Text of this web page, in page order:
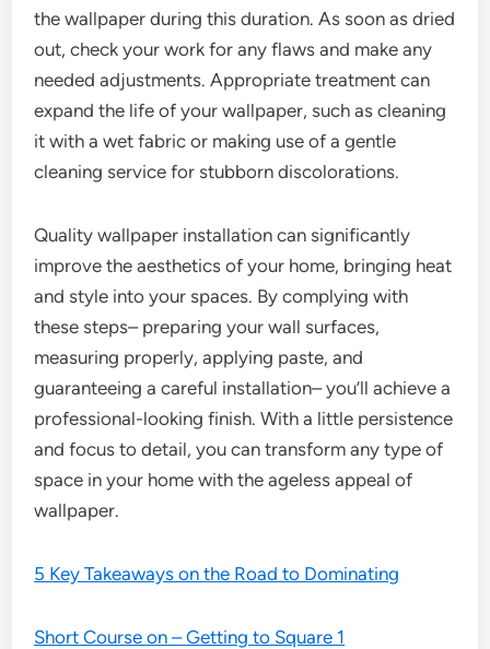
the wallpaper during this duration. As soon as dried
out, check your work for any flaws and make any
needed adjustments. Appropriate treatment can
expand the life of your wallpaper, such as cleaning
it with a wet fabric or making use of a gentle
cleaning service for stubborn discolorations.
Quality wallpaper installation can significantly
improve the aesthetics of your home, bringing heat
and style into your spaces. By complying with
these steps– preparing your wall surfaces,
measuring properly, applying paste, and
guaranteeing a careful installation– you’ll achieve a
professional-looking finish. With a little persistence
and focus to detail, you can transform any type of
space in your home with the ageless appeal of
wallpaper.
5 Key Takeaways on the Road to Dominating
Short Course on – Getting to Square 1